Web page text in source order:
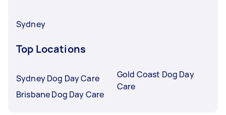
Sydney
Top Locations
Sydney Dog Day Care
Brisbane Dog Day Care
Gold Coast Dog Day
Care